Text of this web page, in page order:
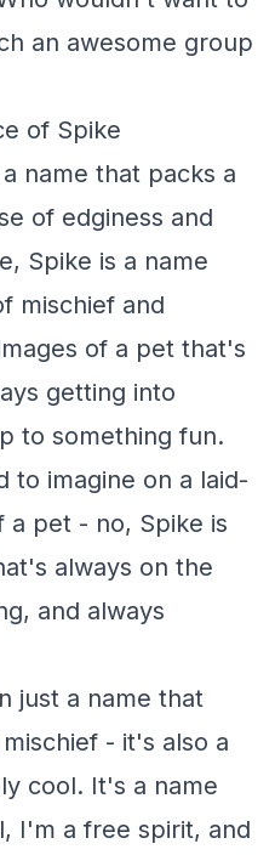
an awesome group
of Spike
name that packs a
of edginess and
Spike is a name
mischief and
of a pet that's
getting into
to something fun.
to imagine on a laid-
pet - no, Spike is
always on the
and always
just a name that
- it's also a
cool. It's a name
I'm a free spirit, and